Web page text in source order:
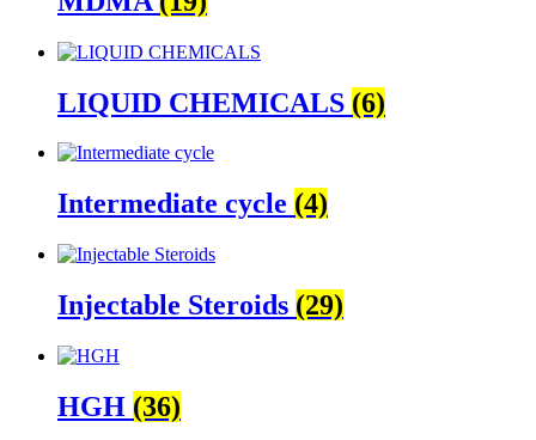
LIQUID CHEMICALS (6)
Intermediate cycle (4)
Injectable Steroids (29)
HGH (36)